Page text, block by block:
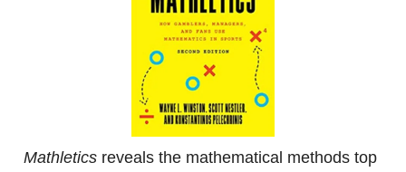
Mathletics reveals the mathematical methods top